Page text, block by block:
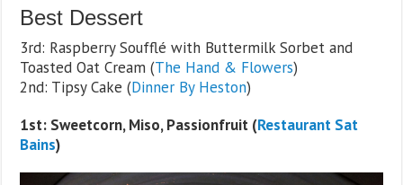
Best Dessert
3rd: Raspberry Soufflé with Buttermilk Sorbet and
Toasted Oat Cream (The Hand & Flowers)
2nd: Tipsy Cake (Dinner By Heston)
1st: Sweetcorn, Miso, Passionfruit (Restaurant Sat
Bains)